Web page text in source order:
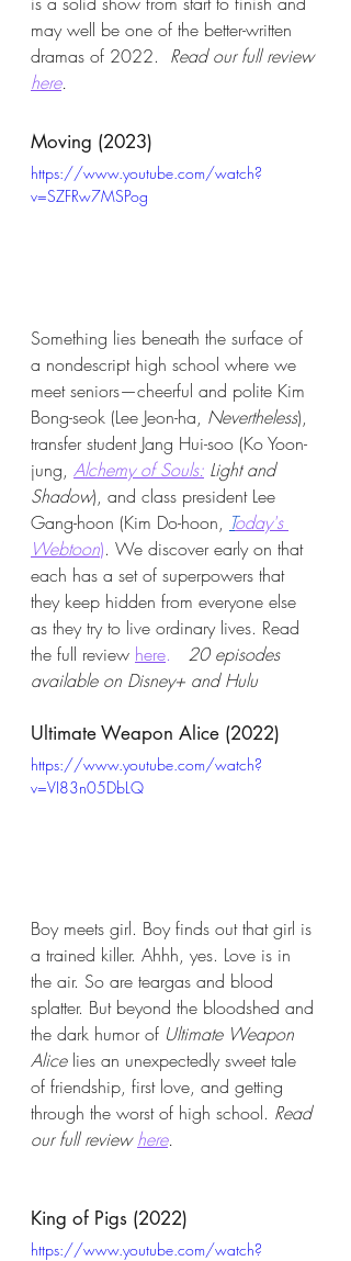
may well be one of the better-written
dramas of 2022. Read our full review
here.
Moving (2023)
https://www.youtube.com/watch?
v=SZFRw7MSPog
Something lies beneath the surface of
a nondescript high school where we
meet seniors—cheerful and polite Kim
Bong-seok (Lee Jeon-ha, Nevertheless),
transfer student Jang Hui-soo (Ko Yoon-
jung, Alchemy of Souls: Light and
Shadow), and class president Lee
Gang-hoon (Kim Do-hoon, Today's
Webtoon). We discover early on that
each has a set of superpowers that
they keep hidden from everyone else
as they try to live ordinary lives. Read
the full review here.
20 episodes
available on Disney+ and Hulu
Ultimate Weapon Alice (2022)
https://www.youtube.com/watch?
v=VI83n05DbLQ
Boy meets girl. Boy finds out that girl is
a trained killer. Ahhh, yes. Love is in
the air. So are teargas and blood
splatter. But beyond the bloodshed and
the dark humor of Ultimate Weapon
Alice lies an unexpectedly sweet tale
of friendship, first love, and getting
through the worst of high school. Read
our full review here.
King of Pigs (2022)
https://www.youtube.com/watch?